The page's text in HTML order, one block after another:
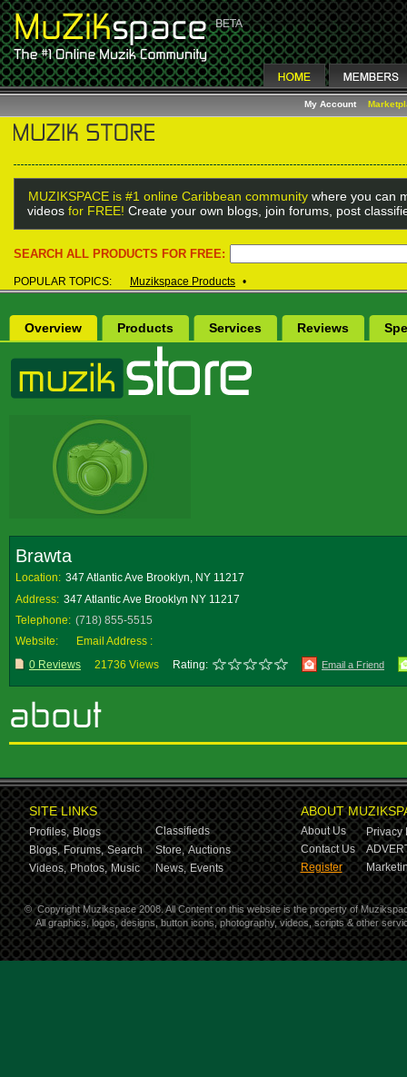
My Account
MUZIKSPACE is #1 online Caribbean community where you can
videos for FREE! Create your own blogs, join forums, post
SEARCH ALL PRODUCTS FOR FREE:
POPULAR TOPICS: Muzikspace Products •
Overview Products Services Reviews
Brawta
Location: 347 Atlantic Ave Brooklyn, NY 11217
Address: 347 Atlantic Ave Brooklyn NY 11217
Telephone: (718) 855-5515
Website:
Email Address :
0 Reviews
21736 Views Rating: Email a Friend
SITE LINKS
Profiles, Blogs
Classifieds
Blogs, Forums, Search Store, Auctions
Videos, Photos, Music News, Events
ABOUT
About Us
Privacy
Contact Us
Register
© Copyright Muzikspace 2008. All Content on this website is the property of
All graphics, logos, designs, button icons, photography, videos, scripts & other